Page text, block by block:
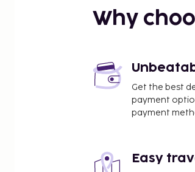
Why
Get the best
payment
payment
Easy